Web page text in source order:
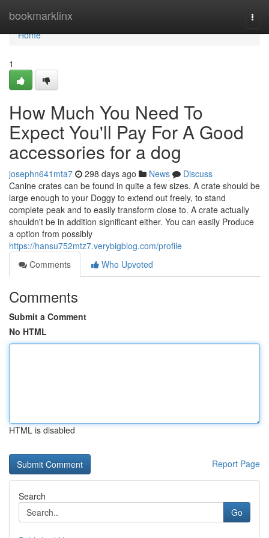
bookmarklinx
Home
Home
1
How Much You Need To
Expect You'll Pay For A Good
accessories for a dog
josephn641mta7 298 days ago News
Discuss
Canine crates can be found in quite a few sizes. A crate should be
large enough to your Doggy to extend out freely, to stand
complete peak and to easily transform close to. A crate actually
shouldn't be in addition significant either. You can easily Produce
a option from possibly
https://hansu752mtz7.verybigblog.com/profile
Comments
Who Upvoted
Comments
Submit a Comment
No HTML
HTML is disabled
Report Page
Search
Go